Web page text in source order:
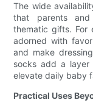
The wide
that parents
thematic gifts. For
adorned with
and make
socks add a layer
elevate daily baby
Practical Uses